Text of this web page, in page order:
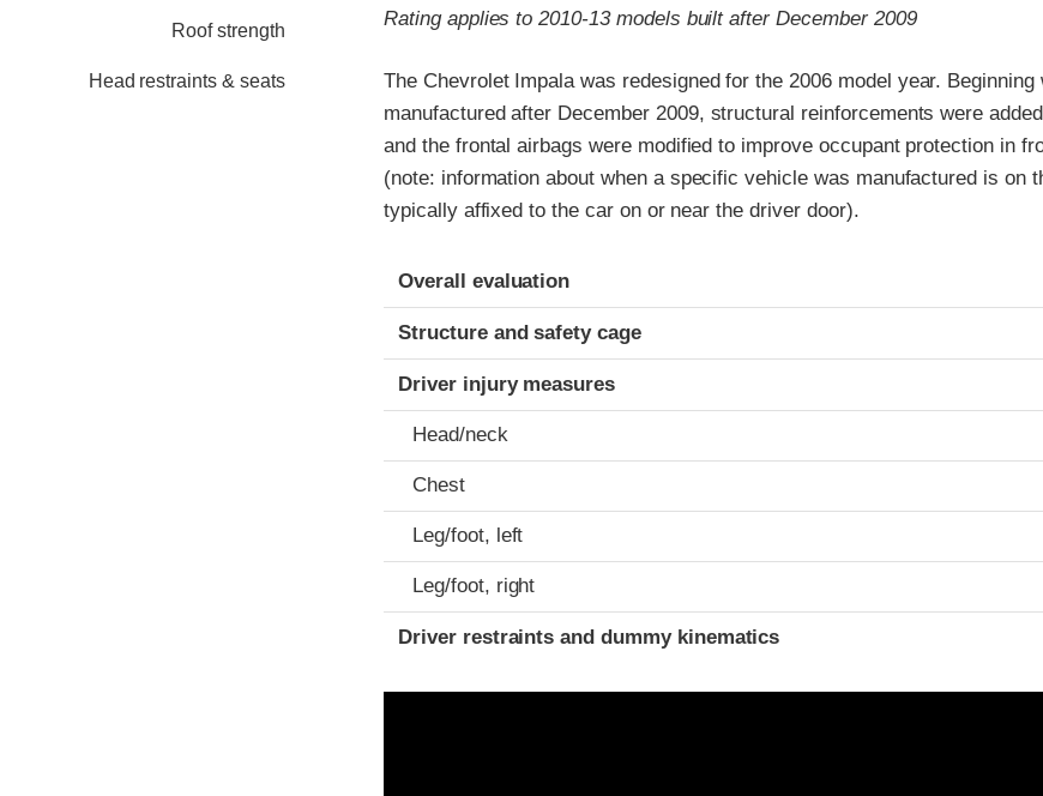
Roof strength
Head restraints & seats
Rating applies to 2010-13 models built after December 2009
The Chevrolet Impala was redesigned for the 2006 model year. Beginning
manufactured after December 2009, structural reinforcements were
and the frontal airbags were modified to improve occupant protection in
(note: information about when a specific vehicle was manufactured is on
typically affixed to the car on or near the driver door).
Evaluation criteria
Rating
Overall evaluation
Structure and safety cage
Driver injury measures
Head/neck
Chest
Leg/foot, left
Leg/foot, right
Driver restraints and dummy kinematics